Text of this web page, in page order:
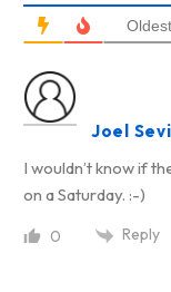
Oldest
Joel
I wouldn’t know if
on a Saturday. :-)
0 Reply